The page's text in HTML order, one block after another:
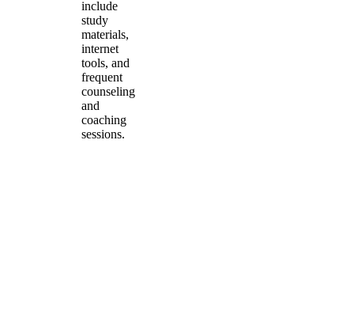
include
study
materials,
internet
tools, and
frequent
counseling
and
coaching
sessions.